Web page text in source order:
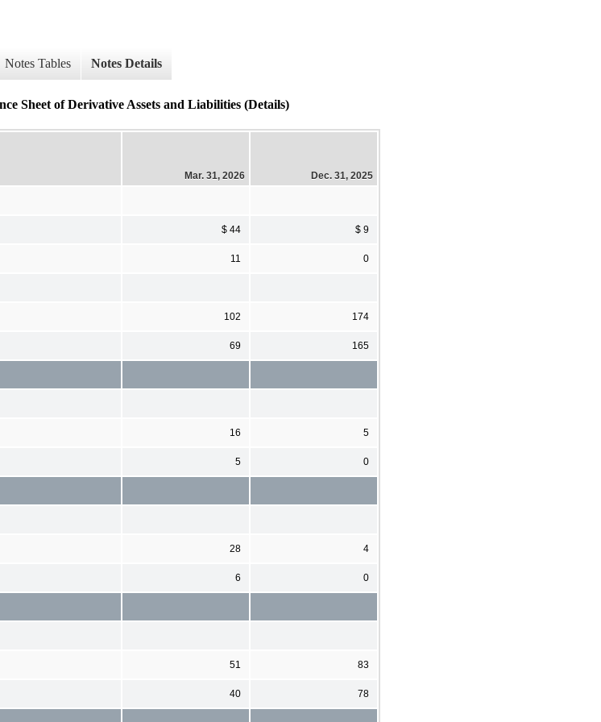
Notes Tables Notes Details
of Derivative Assets and Liabilities (Details)
Mar. 31, 2026 Dec. 31, 2025
$ 44 $ 9
11 0
102 174
69 165
16 5
5 0
28 4
6 0
51 83
40 78